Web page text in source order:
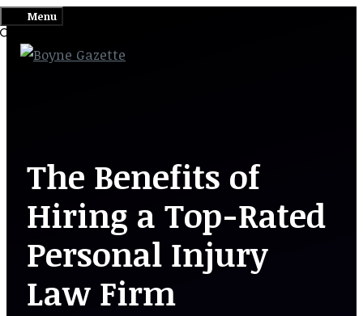
to
content
Menu
The Benefits of
Hiring a Top-Rated
Personal Injury
Law Firm